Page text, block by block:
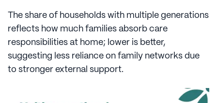
The share of households with multiple generations
reflects how much families absorb care
responsibilities at home; lower is better,
suggesting less reliance on family networks due
to stronger external support.